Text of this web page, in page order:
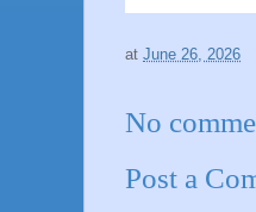
at June 26, 2026
No
Post a